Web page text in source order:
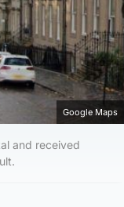
Google Maps
and received